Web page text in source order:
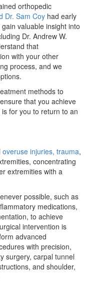
orthopedic
Dr. Sam Coy had early
valuable insight into
Dr. Andrew W.
that
with your other
process, and we
methods to
that you achieve
for you to return to an
overuse injuries, trauma,
concentrating
extremities with a
possible, such as
medications,
to achieve
intervention is
advanced
with precision,
surgery, carpal tunnel
and shoulder,